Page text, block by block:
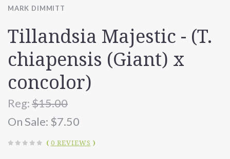
MARK DIMMITT
Tillandsia Majestic - (T.
chiapensis (Giant) x
concolor)
Reg:$15.00
On Sale: $7.50
( 0 REVIEWS )